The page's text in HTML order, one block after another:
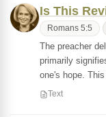
Is This
Romans 5:5
The preacher
primarily
one's hope.
Text